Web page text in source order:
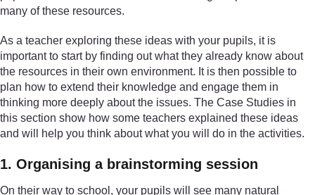
many of these resources.
As a teacher exploring these ideas with your pupils, it is
important to start by finding out what they already know about
the resources in their own environment. It is then possible to
plan how to extend their knowledge and engage them in
thinking more deeply about the issues. The Case Studies in
this section show how some teachers explained these ideas
and will help you think about what you will do in the activities.
1. Organising a brainstorming session
On their way to school, your pupils will see many natural